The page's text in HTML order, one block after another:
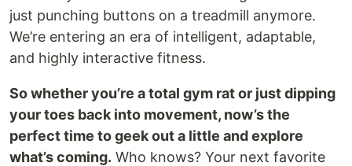
just punching buttons on a treadmill anymore.
We’re entering an era of intelligent, adaptable,
and highly interactive fitness.
So whether you’re a total gym rat or just dipping
your toes back into movement, now’s the
perfect time to geek out a little and explore
what’s coming. Who knows? Your next favorite